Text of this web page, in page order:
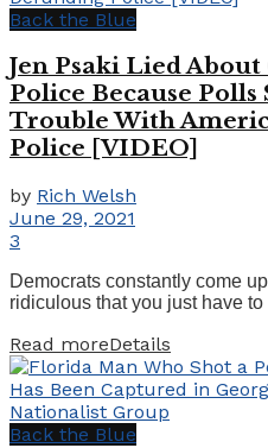
Back the Blue
Jen Psaki Lied
Police Because
Trouble With
Police [VIDEO]
by Rich Welsh
June 29, 2021
3
Democrats constantly come
ridiculous that you just have
Read moreDetails
Back the Blue